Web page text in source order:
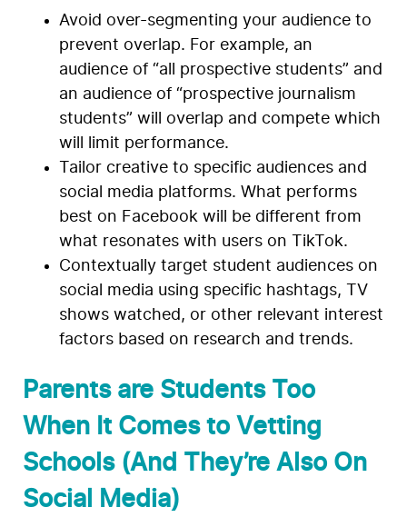
Avoid over-segmenting your audience to
prevent overlap. For example, an
audience of “all prospective students” and
an audience of “prospective journalism
students” will overlap and compete which
will limit performance.
Tailor creative to specific audiences and
social media platforms. What performs
best on Facebook will be different from
what resonates with users on TikTok.
Contextually target student audiences on
social media using specific hashtags, TV
shows watched, or other relevant interest
factors based on research and trends.
Parents are Students Too
When It Comes to Vetting
Schools (And They’re Also On
Social Media)